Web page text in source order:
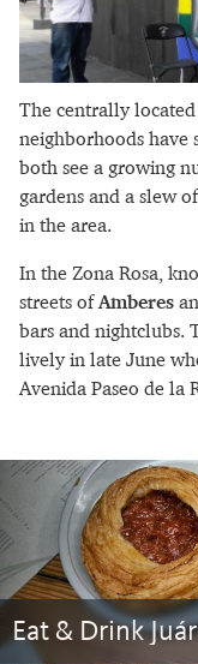
The centrally located
neighborhoods have
both see a growing
gardens and a slew
in the area.
In the Zona Rosa,
streets ofAmberes
bars and nightclubs.
lively in late June
Avenida Paseo de la
Eat & Drink